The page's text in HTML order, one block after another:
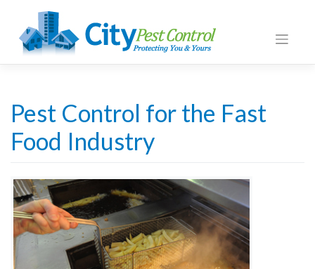
Pest Control for the Fast
Food Industry